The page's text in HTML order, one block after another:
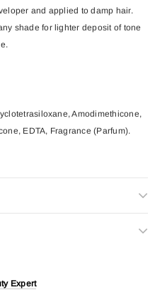
and applied to damp hair.
shade for lighter deposit of tone
Amodimethicone,
EDTA, Fragrance (Parfum).
Expert